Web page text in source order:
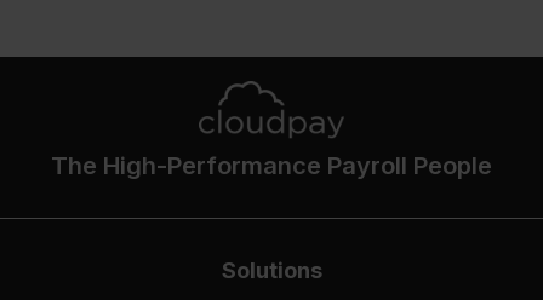
The High-Performance Payroll People
Solutions